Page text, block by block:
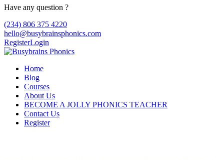
Have any question ?
(234) 806 375 4220
hello@busybrainsphonics.com
RegisterLogin
Home
Blog
Courses
About Us
BECOME A JOLLY PHONICS TEACHER
Contact Us
Register